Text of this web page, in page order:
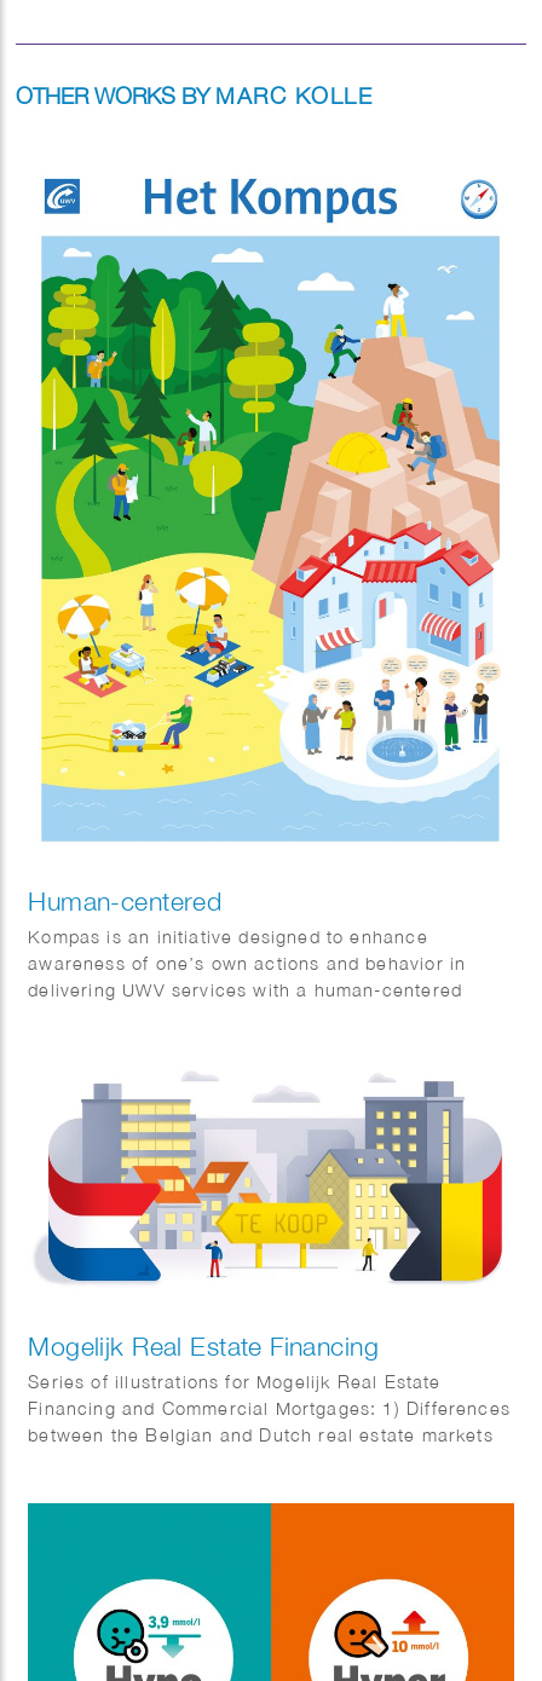
OTHER WORKS BYMARC KOLLE
Human-centered
Kompas is an initiative designed to enhance
awareness of one’s own actions and behavior in
delivering UWV services with a human-centered
Mogelijk Real Estate Financing
Series of illustrations for Mogelijk Real Estate
Financing and Commercial Mortgages: 1) Differences
between the Belgian and Dutch real estate markets